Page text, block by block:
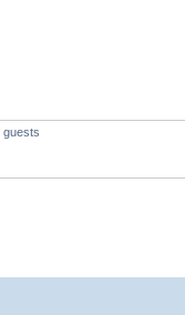
guests